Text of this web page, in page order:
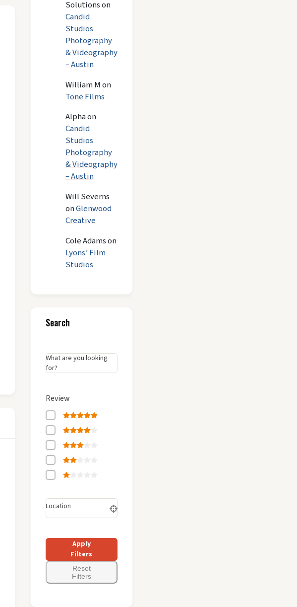
Solutionson
Candid
Studios
Photography
& Videography
– Austin
William Mon
Tone Films
Alphaon
Candid
Studios
Photography
& Videography
– Austin
Will Severns
onGlenwood
Creative
Cole Adamson
Lyons’ Film
Studios
Search
What are you looking
for?
Review
Location
Apply
Filters
Reset
Filters